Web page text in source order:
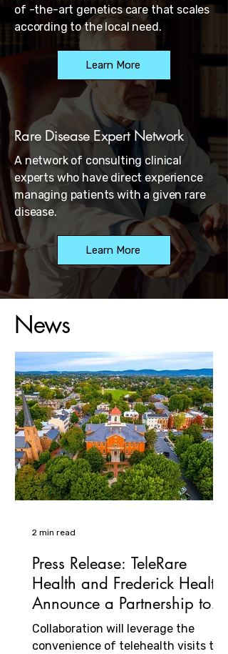
of -the-art genetics care that scales
according to the local need.
Learn More
Rare Disease Expert Network
A network of consulting clinical
experts who have direct experience
managing patients with a given rare
disease.
Learn More
News
Press Release: TeleRare
Health and Frederick Health
Announce a Partnership to
Expand Access in Rare and
Genetics-based Diseases
Collaboration will leverage the
convenience of telehealth visits to
2 min read